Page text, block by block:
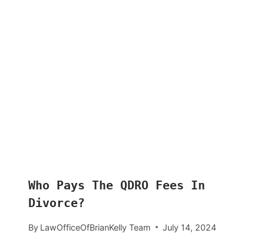
Who Pays The QDRO Fees In
Divorce?
By LawOfficeOfBrianKelly Team July 14, 2024